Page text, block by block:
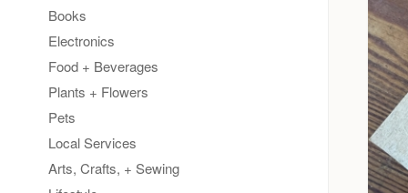
Books
Electronics
Food + Beverages
Plants + Flowers
Pets
Local Services
Arts, Crafts, + Sewing